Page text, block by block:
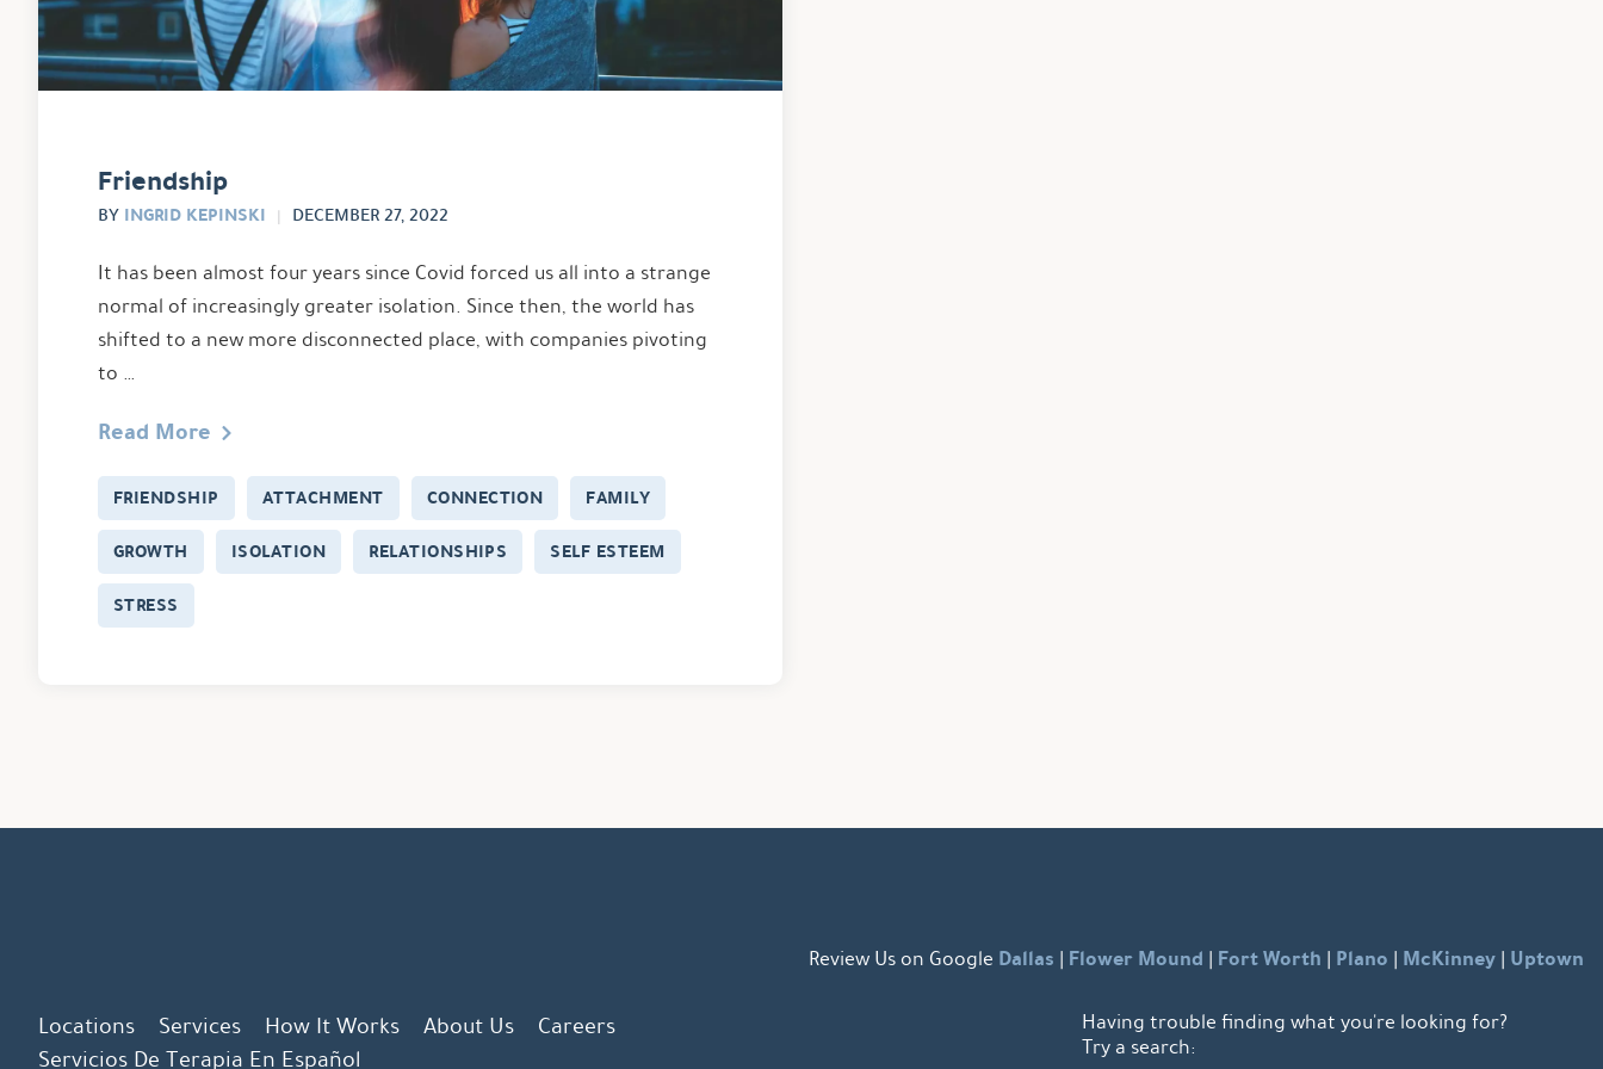
Friendship
BY INGRID KEPINSKI DECEMBER 27, 2022
It has been almost four years since Covid forced us all into a strange
normal of increasingly greater isolation. Since then, the world has
shifted to a new more disconnected place, with companies pivoting
to …
Read More
FRIENDSHIP ATTACHMENT CONNECTION
FAMILY
GROWTH
ISOLATION RELATIONSHIPS
SELF ESTEEM
STRESS
Review Us on Google Dallas | Flower Mound | Fort Worth | Plano | McKinney | Uptown
Locations Services How It Works About Us
Careers
Servicios De Terapia En Español
Having trouble finding what you're looking for?
Try a search: